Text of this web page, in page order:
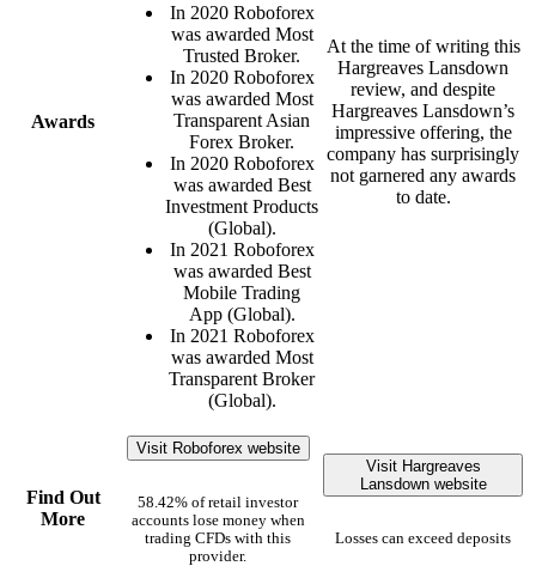
Awards
In 2020 Roboforex
was awarded Most
Trusted Broker.
In 2020 Roboforex
was awarded Most
Transparent Asian
Forex Broker.
In 2020 Roboforex
was awarded Best
Investment Products
(Global).
In 2021 Roboforex
was awarded Best
Mobile Trading
App (Global).
In 2021 Roboforex
was awarded Most
Transparent Broker
(Global).
At the time of writing this
Hargreaves Lansdown
review, and despite
Hargreaves Lansdown’s
impressive offering, the
company has surprisingly
not garnered any awards
to date.
Find Out
More
Visit Roboforex website
58.42% of retail investor
accounts lose money when
trading CFDs with this
provider.
Visit Hargreaves
Lansdown website
Losses can exceed deposits